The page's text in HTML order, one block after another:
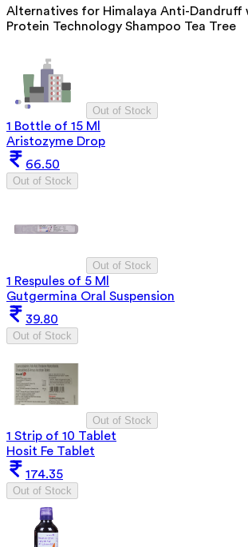
Alternatives for Himalaya Anti-Dandruff
Protein Technology Shampoo Tea Tree
Out of Stock
1 Bottle of 15 Ml
Aristozyme Drop
66.50
Out of Stock
Out of Stock
1 Respules of 5 Ml
Gutgermina Oral Suspension
39.80
Out of Stock
Out of Stock
1 Strip of 10 Tablet
Hosit Fe Tablet
174.35
Out of Stock